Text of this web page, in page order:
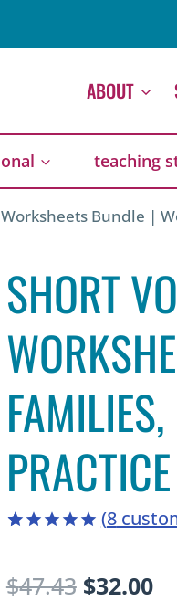
ABOUT
teaching
Worksheets Bundle |
SHORT
PRACTICE
customer
ratings
(8
$47.43 Original
$32.00